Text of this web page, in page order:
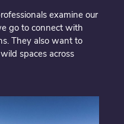
examine our
go to connect with
They also want to
spaces across